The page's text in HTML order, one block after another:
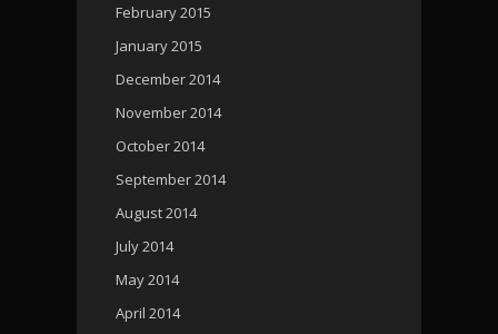
February 2015
January 2015
December 2014
November 2014
October 2014
September 2014
August 2014
July 2014
May 2014
April 2014